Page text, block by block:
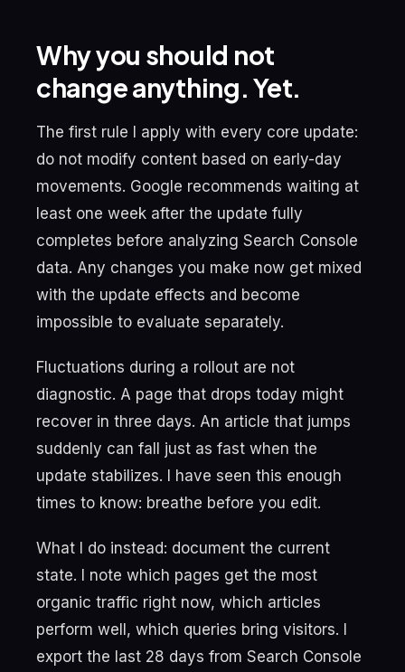
Why you should not
change anything. Yet.
The first rule I apply with every core update:
do not modify content based on early-day
movements. Google recommends waiting at
least one week after the update fully
completes before analyzing Search Console
data. Any changes you make now get mixed
with the update effects and become
impossible to evaluate separately.
Fluctuations during a rollout are not
diagnostic. A page that drops today might
recover in three days. An article that jumps
suddenly can fall just as fast when the
update stabilizes. I have seen this enough
times to know: breathe before you edit.
What I do instead: document the current
state. I note which pages get the most
organic traffic right now, which articles
perform well, which queries bring visitors. I
export the last 28 days from Search Console